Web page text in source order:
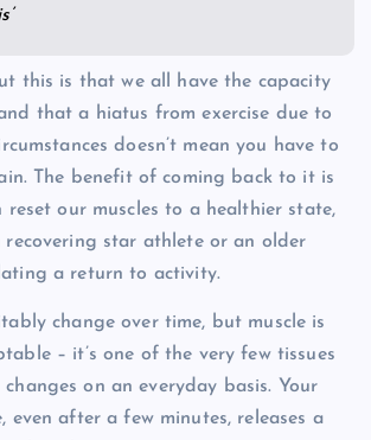
this is that we all have the capacity
that a hiatus from exercise due to
doesn’t mean you have to
The benefit of coming back to it is
reset our muscles to a healthier state,
recovering star athlete or an older
a return to activity.
change over time, but muscle is
– it’s one of the very few tissues
on an everyday basis. Your
even after a few minutes, releases a